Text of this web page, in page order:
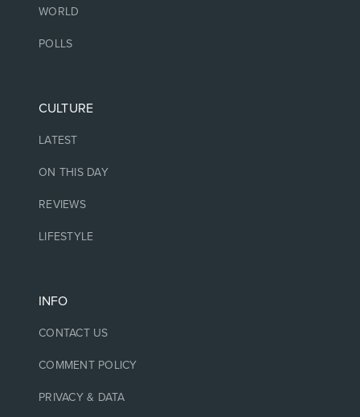
WORLD
POLLS
CULTURE
LATEST
ON THIS DAY
REVIEWS
LIFESTYLE
INFO
CONTACT US
COMMENT POLICY
PRIVACY & DATA